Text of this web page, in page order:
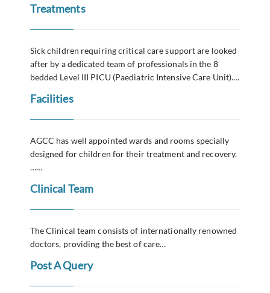
Treatments
Sick children requiring critical care support are looked
after by a dedicated team of professionals in the 8
bedded Level III PICU (Paediatric Intensive Care Unit).…
Facilities
AGCC has well appointed wards and rooms specially
designed for children for their treatment and recovery.
……
Clinical Team
The Clinical team consists of internationally renowned
doctors, providing the best of care…
Post A Query